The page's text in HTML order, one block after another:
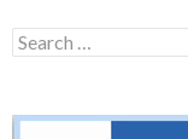
Search
for: